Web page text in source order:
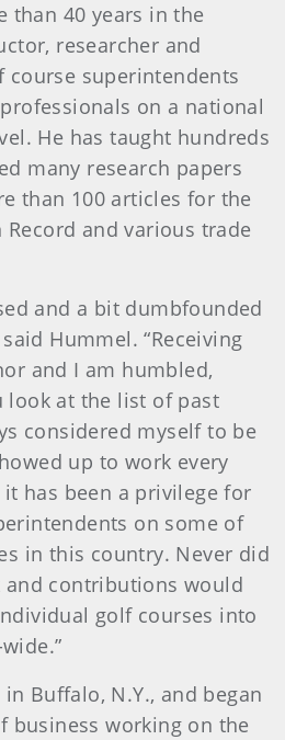
than 40 years in the
researcher and
superintendents
on a national
He has taught hundreds
many research papers
than 100 articles for the
Record and various trade
and a bit dumbfounded
Hummel. “Receiving
and I am humbled,
look at the list of past
considered myself to be
up to work every
it has been a privilege for
on some of
in this country. Never did
contributions would
golf courses into
Buffalo, N.Y., and began
business working on the